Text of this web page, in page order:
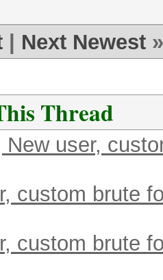
Next Newest »
Thread
New user,
custom brute
custom brute